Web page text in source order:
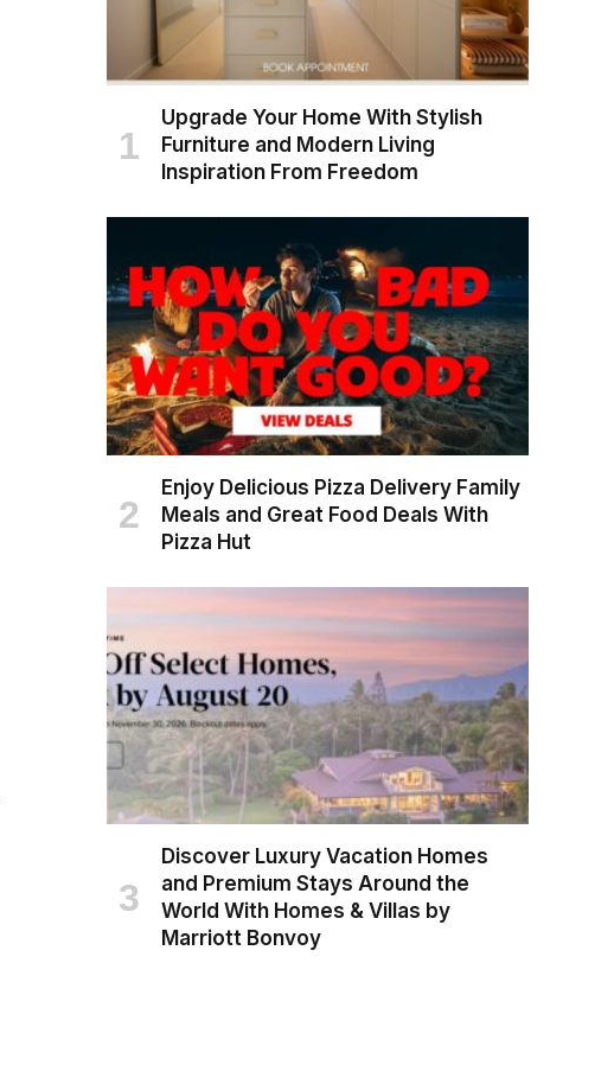
Upgrade Your Home With Stylish
Furniture and Modern Living
Inspiration From Freedom
Enjoy Delicious Pizza Delivery Family
Meals and Great Food Deals With
Pizza Hut
Discover Luxury Vacation Homes
and Premium Stays Around the
World With Homes & Villas by
Marriott Bonvoy